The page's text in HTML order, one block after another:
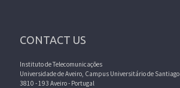
CONTACT US
Instituto de Telecomunicações
Universidade de Aveiro, Campus Universitário de Santiago
3810 - 193 Aveiro - Portugal